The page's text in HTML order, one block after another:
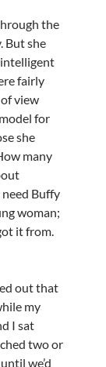
the
But she
intelligent
fairly
view
for
she
many
Buffy
woman;
it from.
out that
my
I sat
two or
we’d